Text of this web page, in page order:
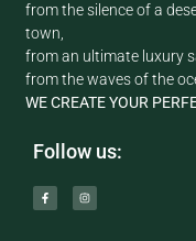
from the silence of a
town,
from an ultimate luxury
from the waves of the
WE CREATE YOUR
Follow us: